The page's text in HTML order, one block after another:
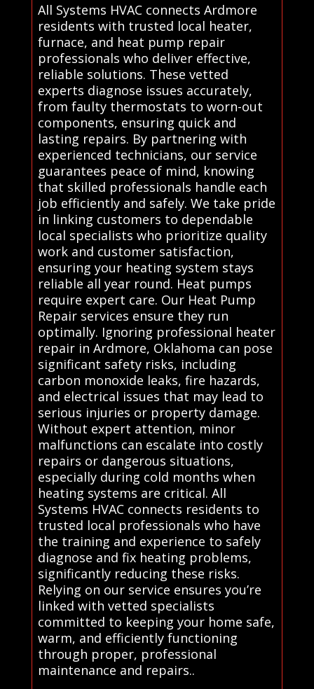
All Systems HVAC connects Ardmore
residents with trusted local heater,
furnace, and heat pump repair
professionals who deliver effective,
reliable solutions. These vetted
experts diagnose issues accurately,
from faulty thermostats to worn-out
components, ensuring quick and
lasting repairs. By partnering with
experienced technicians, our service
guarantees peace of mind, knowing
that skilled professionals handle each
job efficiently and safely. We take pride
in linking customers to dependable
local specialists who prioritize quality
work and customer satisfaction,
ensuring your heating system stays
reliable all year round. Heat pumps
require expert care. Our Heat Pump
Repair services ensure they run
optimally. Ignoring professional heater
repair in Ardmore, Oklahoma can pose
significant safety risks, including
carbon monoxide leaks, fire hazards,
and electrical issues that may lead to
serious injuries or property damage.
Without expert attention, minor
malfunctions can escalate into costly
repairs or dangerous situations,
especially during cold months when
heating systems are critical. All
Systems HVAC connects residents to
trusted local professionals who have
the training and experience to safely
diagnose and fix heating problems,
significantly reducing these risks.
Relying on our service ensures you’re
linked with vetted specialists
committed to keeping your home safe,
warm, and efficiently functioning
through proper, professional
maintenance and repairs..